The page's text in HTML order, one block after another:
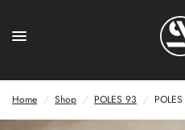
Home / Shop / POLES 93 /